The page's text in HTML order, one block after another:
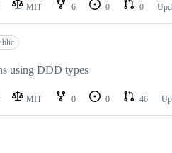
MIT 6 0 0
using DDD types
MIT 0 0 46